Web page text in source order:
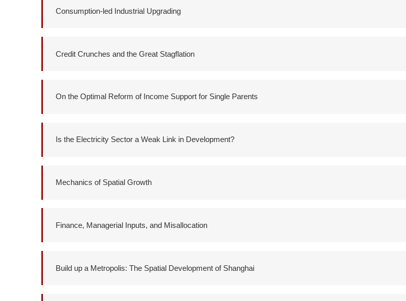
Consumption-led Industrial Upgrading
Credit Crunches and the Great Stagflation
On the Optimal Reform of Income Support for Single Parents
Is the Electricity Sector a Weak Link in Development?
Mechanics of Spatial Growth
Finance, Managerial Inputs, and Misallocation
Build up a Metropolis: The Spatial Development of Shanghai